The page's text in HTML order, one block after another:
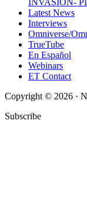
Latest News
Interviews
Omniverse/
TrueTube
En Español
Webinars
ET Contact
Copyright © 2026 ·
Subscribe